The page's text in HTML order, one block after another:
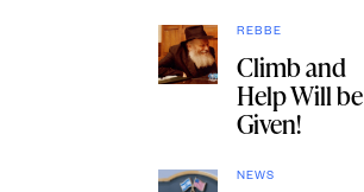
REBBE
Climb and
Help Will be
Given!
NEWS